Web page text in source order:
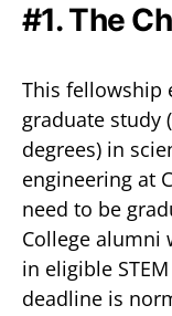
#1. The
This fellowship
graduate study
degrees) in
engineering at
need to be
College alumni
in eligible
deadline is